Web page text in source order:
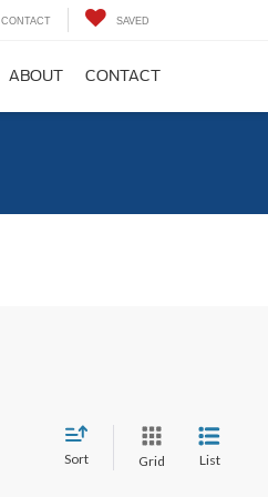
CONTACT SAVED
ABOUT CONTACT
Sort Grid List